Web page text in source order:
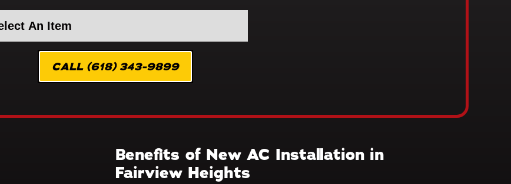
CALL (618) 343-9899
Benefits of New AC Installation in
Fairview Heights